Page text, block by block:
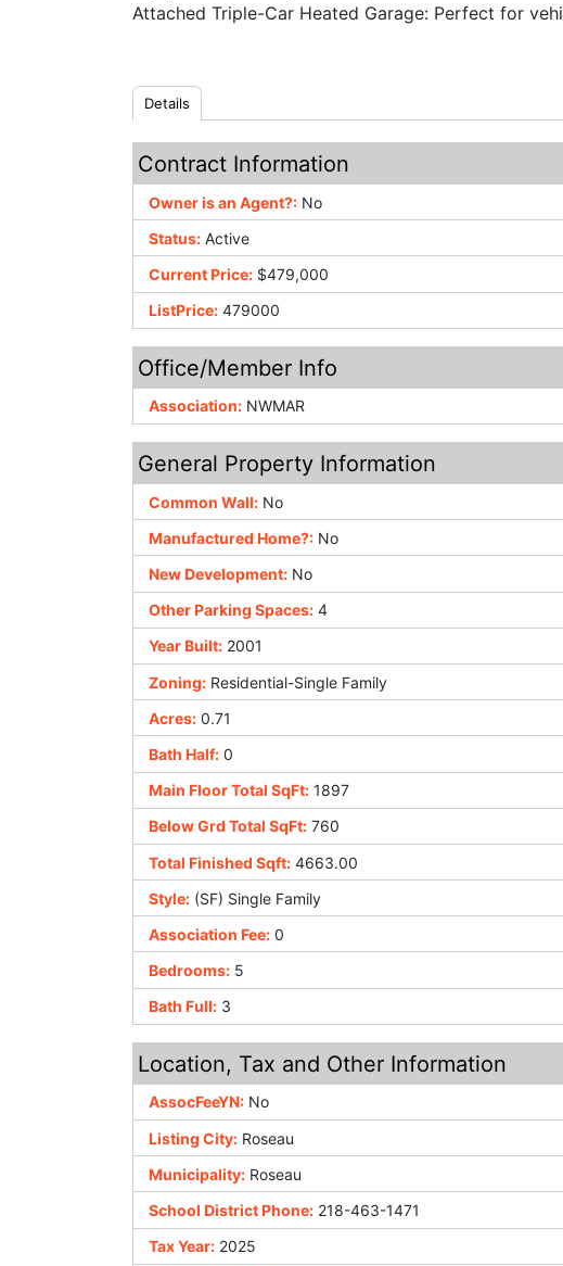
Attached Triple-Car Heated Garage: Perfect for
Details
Contract Information
Owner is an Agent?: No
Status: Active
Current Price: $479,000
ListPrice: 479000
Office/Member Info
Association: NWMAR
General Property Information
Common Wall: No
Manufactured Home?: No
New Development: No
Other Parking Spaces: 4
Year Built: 2001
Zoning: Residential-Single Family
Acres: 0.71
Bath Half: 0
Main Floor Total SqFt: 1897
Below Grd Total SqFt: 760
Total Finished Sqft: 4663.00
Style: (SF) Single Family
Association Fee: 0
Bedrooms: 5
Bath Full: 3
Location, Tax and Other Information
AssocFeeYN: No
Listing City: Roseau
Municipality: Roseau
School District Phone: 218-463-1471
Tax Year: 2025